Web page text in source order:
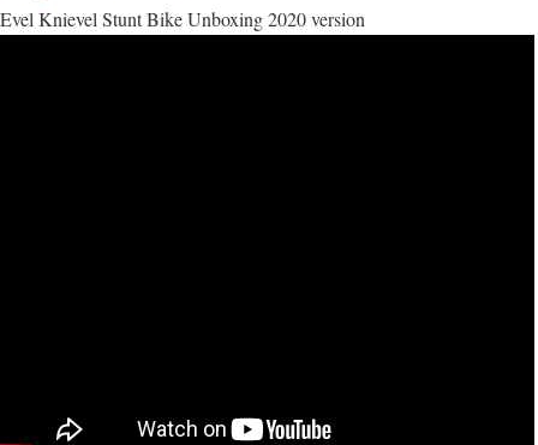
Evel Knievel Stunt Bike Unboxing 2020 version